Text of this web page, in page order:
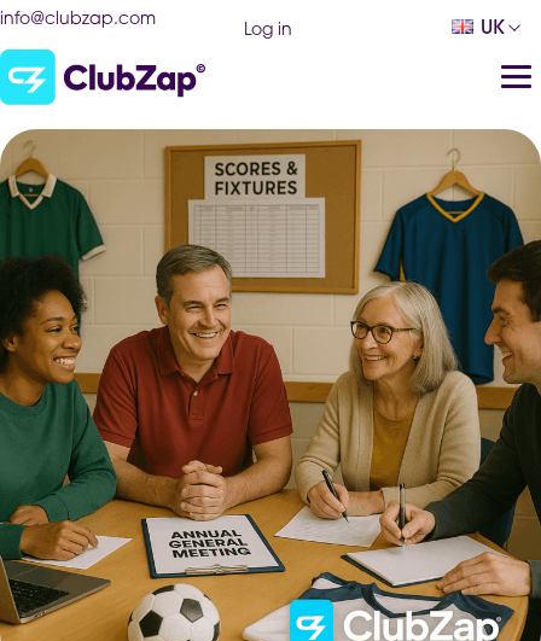
info@clubzap.com
Log in UK